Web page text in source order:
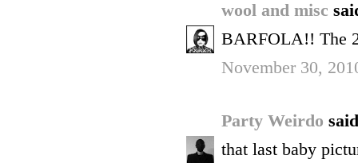
wool and misc
BARFOLA!! The
November 30,
Party Weirdo
that last baby